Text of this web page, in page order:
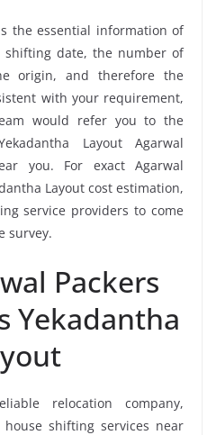
the essential information of
date, the number of
origin, and therefore the
with your requirement,
would refer you to the
Layout Agarwal
you. For exact Agarwal
Layout cost estimation,
service providers to come
survey.
Packers
Yekadantha
relocation company,
shifting services near